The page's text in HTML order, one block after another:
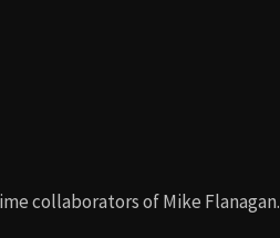
collaborators of Mike Flanagan.